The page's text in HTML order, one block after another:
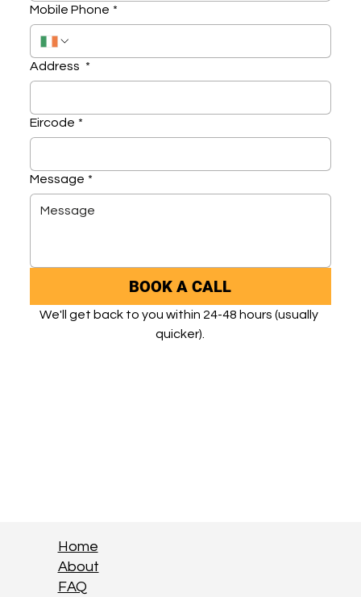
Mobile Phone *
Address *
Eircode *
Message *
BOOK A CALL
We'll get back to you within 24-48 hours (usually
quicker).
Home
About
FAQ